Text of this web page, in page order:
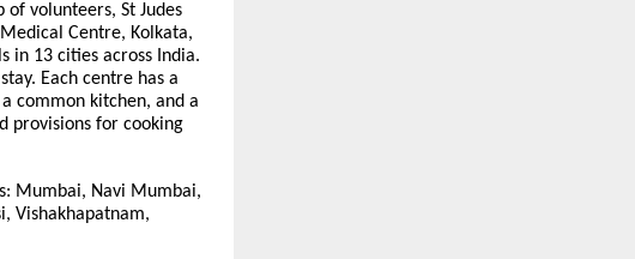
of volunteers, St Judes
Centre, Kolkata,
in 13 cities across India.
Each centre has a
common kitchen, and a
provisions for cooking
Mumbai, Navi Mumbai,
Vishakhapatnam,